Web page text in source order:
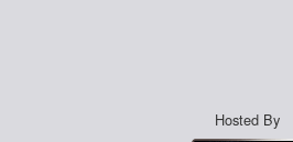
Hosted By